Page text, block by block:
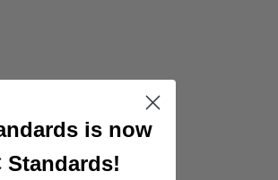
is now
Standards!